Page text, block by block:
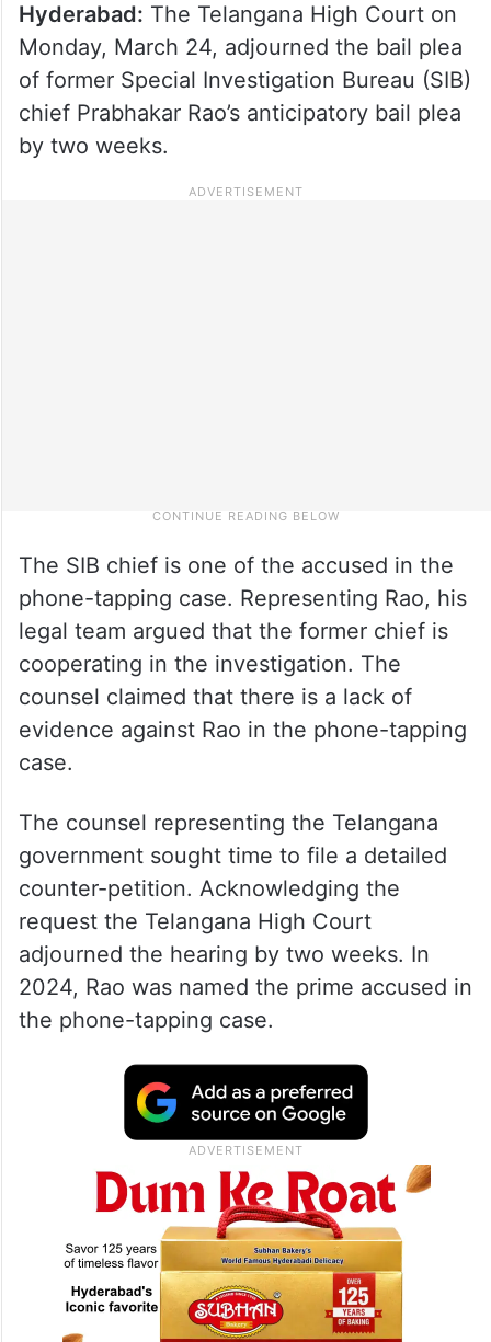
Hyderabad: The Telangana High Court on
Monday, March 24, adjourned the bail plea
of former Special Investigation Bureau (SIB)
chief Prabhakar Rao’s anticipatory bail plea
by two weeks.
The SIB chief is one of the accused in the
phone-tapping case. Representing Rao, his
legal team argued that the former chief is
cooperating in the investigation. The
counsel claimed that there is a lack of
evidence against Rao in the phone-tapping
case.
The counsel representing the Telangana
government sought time to file a detailed
counter-petition. Acknowledging the
request the Telangana High Court
adjourned the hearing by two weeks. In
2024, Rao was named the prime accused in
the phone-tapping case.